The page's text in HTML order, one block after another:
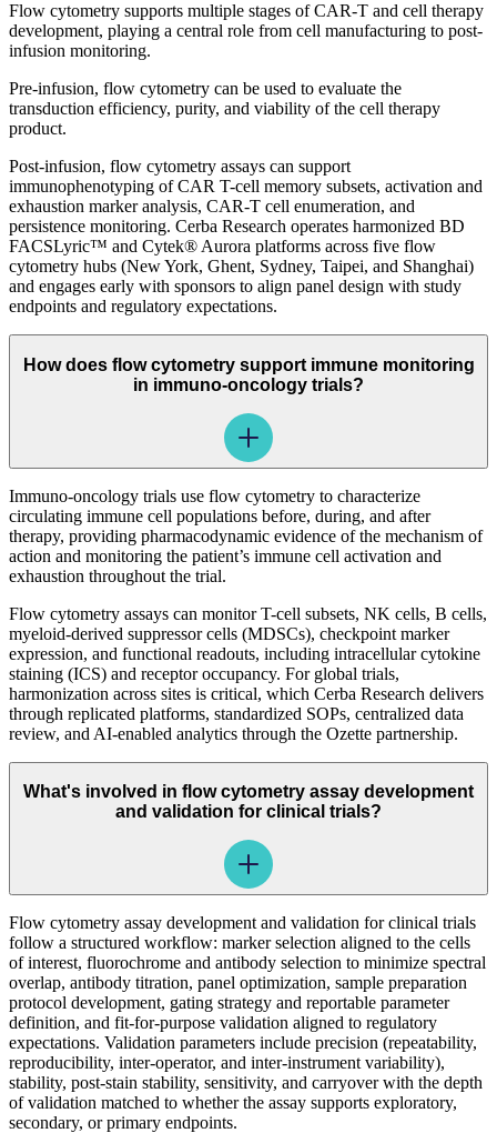
Flow cytometry supports multiple stages of CAR-T and cell therapy
development, playing a central role from cell manufacturing to post-
infusion monitoring.
Pre-infusion, flow cytometry can be used to evaluate the
transduction efficiency, purity, and viability of the cell therapy
product.
Post-infusion, flow cytometry assays can support
immunophenotyping of CAR T-cell memory subsets, activation and
exhaustion marker analysis, CAR-T cell enumeration, and
persistence monitoring. Cerba Research operates harmonized BD
FACSLyric™ and Cytek® Aurora platforms across five flow
cytometry hubs (New York, Ghent, Sydney, Taipei, and Shanghai)
and engages early with sponsors to align panel design with study
endpoints and regulatory expectations.
How does flow cytometry support immune monitoring
in immuno-oncology trials?
Immuno-oncology trials use flow cytometry to characterize
circulating immune cell populations before, during, and after
therapy, providing pharmacodynamic evidence of the mechanism of
action and monitoring the patient’s immune cell activation and
exhaustion throughout the trial.
Flow cytometry assays can monitor T-cell subsets, NK cells, B cells,
myeloid-derived suppressor cells (MDSCs), checkpoint marker
expression, and functional readouts, including intracellular cytokine
staining (ICS) and receptor occupancy. For global trials,
harmonization across sites is critical, which Cerba Research delivers
through replicated platforms, standardized SOPs, centralized data
review, and AI-enabled analytics through the Ozette partnership.
What's involved in flow cytometry assay development
and validation for clinical trials?
Flow cytometry assay development and validation for clinical trials
follow a structured workflow: marker selection aligned to the cells
of interest, fluorochrome and antibody selection to minimize spectral
overlap, antibody titration, panel optimization, sample preparation
protocol development, gating strategy and reportable parameter
definition, and fit-for-purpose validation aligned to regulatory
expectations. Validation parameters include precision (repeatability,
reproducibility, inter-operator, and inter-instrument variability),
stability, post-stain stability, sensitivity, and carryover with the depth
of validation matched to whether the assay supports exploratory,
secondary, or primary endpoints.